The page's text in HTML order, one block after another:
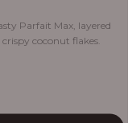
Parfait Max, layered
coconut flakes.